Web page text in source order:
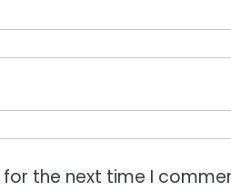
the next time I